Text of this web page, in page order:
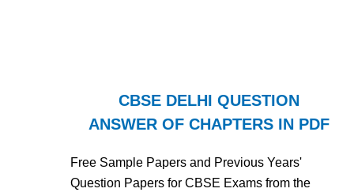
CBSE DELHI QUESTION
ANSWER OF CHAPTERS IN PDF
Free Sample Papers and Previous Years'
Question Papers for CBSE Exams from the